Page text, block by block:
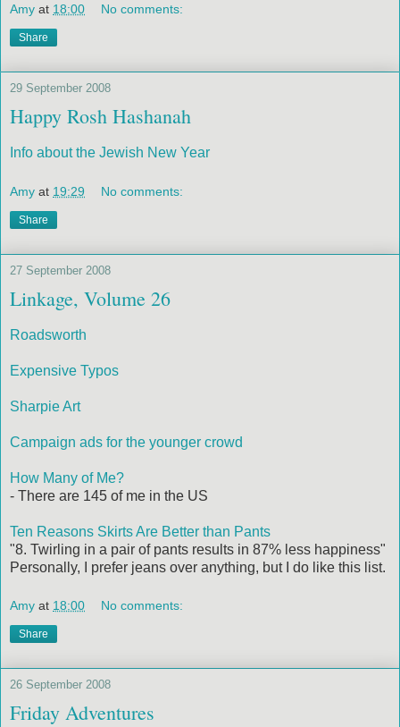
Amy at 18:00 No comments:
Share
29 September 2008
Happy Rosh Hashanah
Info about the Jewish New Year
Amy at 19:29 No comments:
Share
27 September 2008
Linkage, Volume 26
Roadsworth
Expensive Typos
Sharpie Art
Campaign ads for the younger crowd
How Many of Me?
- There are 145 of me in the US
Ten Reasons Skirts Are Better than Pants
"8. Twirling in a pair of pants results in 87% less happiness"
Personally, I prefer jeans over anything, but I do like this list.
Amy at 18:00 No comments:
Share
26 September 2008
Friday Adventures